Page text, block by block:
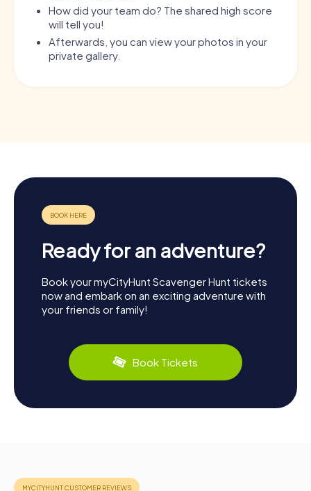
How did your team do? The shared high score
will tell you!
Afterwards, you can view your photos in your
private gallery.
Ready for an adventure?
Book your myCityHunt Scavenger Hunt tickets
now and embark on an exciting adventure with
your friends or family!
Book Tickets